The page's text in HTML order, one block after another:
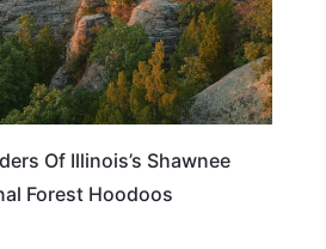
Of Illinois’s Shawnee
Forest Hoodoos